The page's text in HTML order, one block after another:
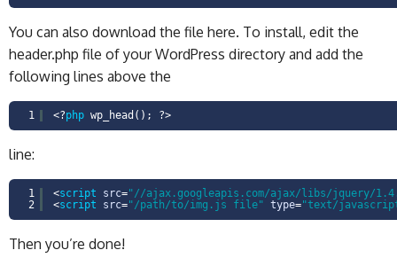
You can also download the file here. To install, edit the
header.php file of your WordPress directory and add the
following lines above the
1 <?php wp_head(); ?>
line:
1
2
<script src="//ajax.googleapis.com/ajax/libs/jquery/
<script src="/path/to/img.js file" type="text/
Then you’re done!